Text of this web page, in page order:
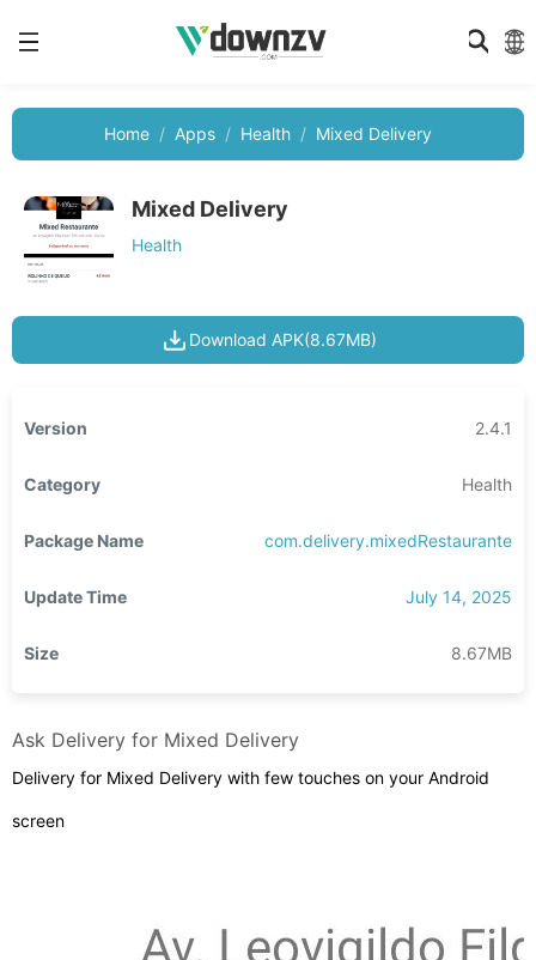
Home Apps Health Mixed Delivery
Mixed Delivery
Health
Download APK(8.67MB)
Version 2.4.1
Category Health
Package Name com.delivery.mixedRestaurante
Update Time July 14, 2025
Size 8.67MB
Ask Delivery for Mixed Delivery
Delivery for Mixed Delivery with few touches on your Android
screen